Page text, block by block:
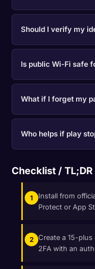
Should I verify my
Is public Wi-Fi safe
What if I forget my
Who helps if play
Checklist / TL;DR
Install from
Protect or App
Create a 15-
2FA with an